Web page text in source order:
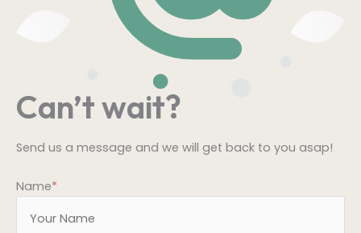
Can’t wait?
Send us a message and we will get back to you asap!
Name*